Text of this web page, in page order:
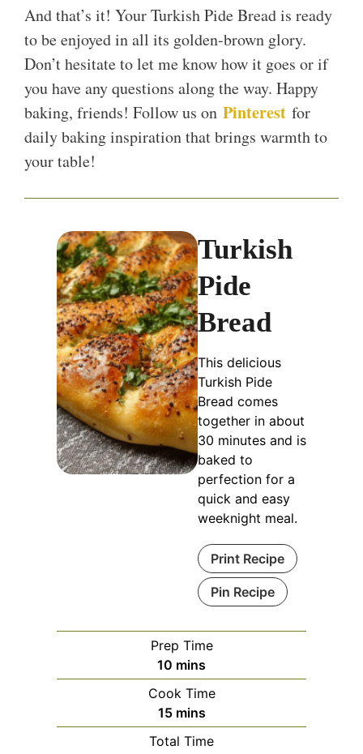
And that’s it! Your Turkish Pide Bread is ready
to be enjoyed in all its golden-brown glory.
Don’t hesitate to let me know how it goes or if
you have any questions along the way. Happy
baking, friends! Follow us on Pinterest for
daily baking inspiration that brings warmth to
your table!
Turkish
Pide
Bread
This delicious
Turkish Pide
Bread comes
together in about
30 minutes and is
baked to
perfection for a
quick and easy
weeknight meal.
Print Recipe
Pin Recipe
Prep Time
10 minutes
mins
Cook Time
15minutes
mins
Total Time